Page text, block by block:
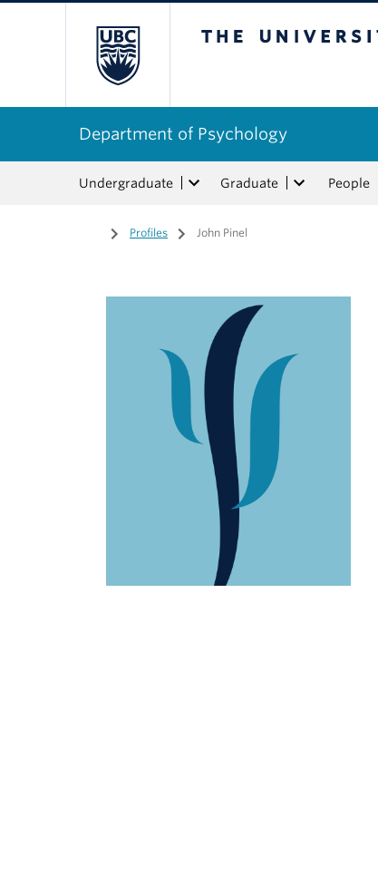
Department of Psychology
Undergraduate Graduate People
Home
/ Profiles / John Pinel